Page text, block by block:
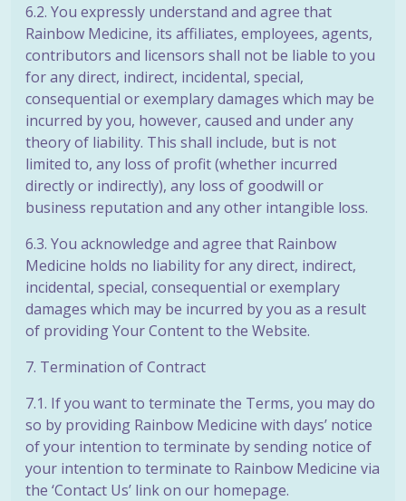
6.2. You expressly understand and agree that
Rainbow Medicine, its affiliates, employees, agents,
contributors and licensors shall not be liable to you
for any direct, indirect, incidental, special,
consequential or exemplary damages which may be
incurred by you, however, caused and under any
theory of liability. This shall include, but is not
limited to, any loss of profit (whether incurred
directly or indirectly), any loss of goodwill or
business reputation and any other intangible loss.
6.3. You acknowledge and agree that Rainbow
Medicine holds no liability for any direct, indirect,
incidental, special, consequential or exemplary
damages which may be incurred by you as a result
of providing Your Content to the Website.
7. Termination of Contract
7.1. If you want to terminate the Terms, you may do
so by providing Rainbow Medicine with days’ notice
of your intention to terminate by sending notice of
your intention to terminate to Rainbow Medicine via
the ‘Contact Us’ link on our homepage.